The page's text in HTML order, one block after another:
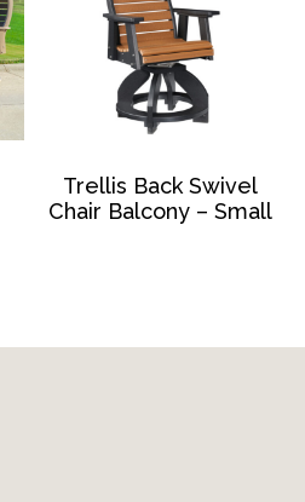
Trellis Back Swivel
Chair Balcony – Small